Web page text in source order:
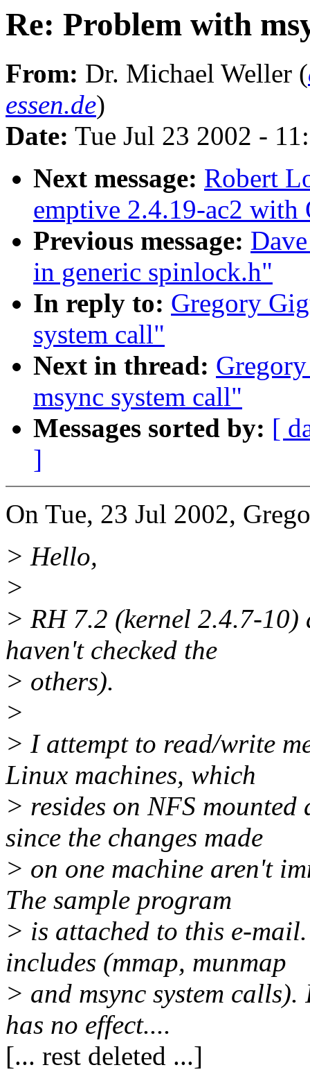
Re: Problem with
From: Dr. Michael Weller (
essen.de)
Date: Tue Jul 23 2002 -
Next message: Robert
emptive 2.4.19-ac2 with
Previous message:
in generic spinlock.h"
In reply to: Gregory
system call"
Next in thread:
msync system call"
Messages sorted by: [
]
On Tue, 23 Jul 2002,
> Hello,
>
> RH 7.2 (kernel 2.4.7-
haven't checked the
> others).
>
> I attempt to read/write
Linux machines, which
> resides on NFS
since the changes made
> on one machine aren't
The sample program
> is attached to this e-
includes (mmap, munmap
> and msync system
has no effect....
[... rest deleted ...]